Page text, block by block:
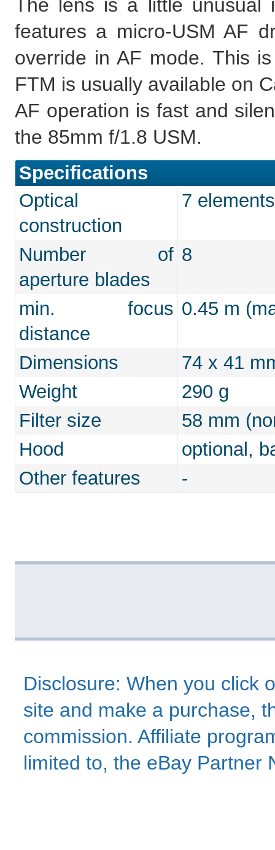
The lens is a little
features a micro-USM AF
override in AF mode. This
FTM is usually available on
AF operation is fast and
the 85mm f/1.8 USM.
Specifications
Optical
construction
7
Number of
aperture blades
8
min. focus
distance
0.45 m
Dimensions
74 x 41
Weight
290 g
Filter size
58 mm
Hood
optional,
Other features
-
Disclosure: When you click
site and make a purchase,
commission. Affiliate
limited to, the eBay Partner